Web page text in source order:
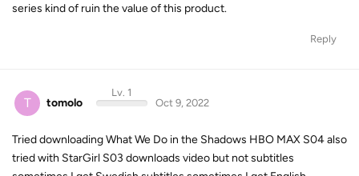
series kind of ruin the value of this product.
Reply
T tomolo
Lv. 1
Oct 9, 2022
Tried downloading What We Do in the Shadows HBO MAX S04 also
tried with StarGirl S03 downloads video but not subtitles